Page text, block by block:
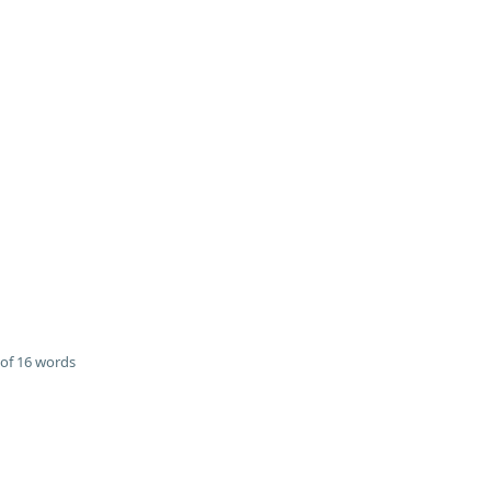
16 words